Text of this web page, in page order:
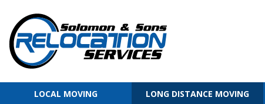
LOCAL MOVING LONG DISTANCE MOVING